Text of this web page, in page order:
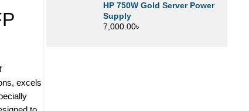
excels
HP 750W Gold Server Power
Supply
7,000.00৳